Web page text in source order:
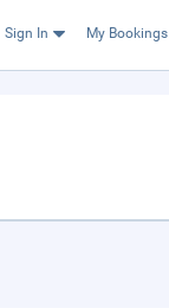
Sign In My Bookings